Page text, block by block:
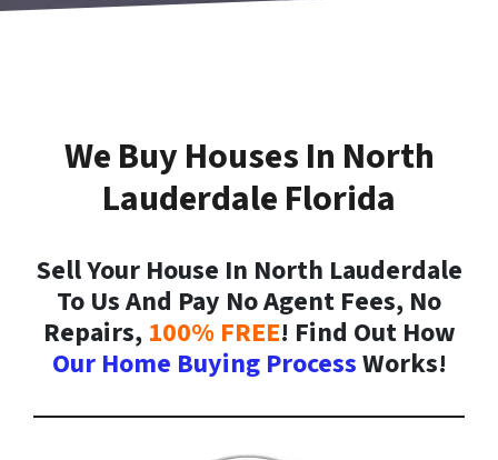
We Buy Houses In North
Lauderdale Florida
Sell Your House In North Lauderdale
To Us And Pay No Agent Fees, No
Repairs, 100% FREE! Find Out How
Our Home Buying ProcessWorks!